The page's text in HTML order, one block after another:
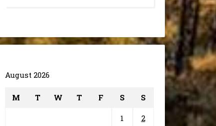
August 2026
M T W T F S S
1 2